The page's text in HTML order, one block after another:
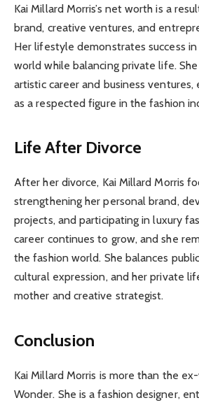
Kai Millard Morris’s net worth is a
brand, creative ventures, and
Her lifestyle demonstrates success
world while balancing private life.
artistic career and business ventures,
as a respected figure in the fashion
Life After Divorce
After her divorce, Kai Millard Morris
strengthening her personal brand,
projects, and participating in luxury
career continues to grow, and she
the fashion world. She balances
cultural expression, and her private
mother and creative strategist.
Conclusion
Kai Millard Morris is more than the
Wonder. She is a fashion designer,